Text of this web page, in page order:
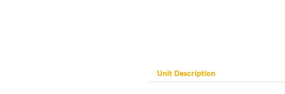
Unit Description